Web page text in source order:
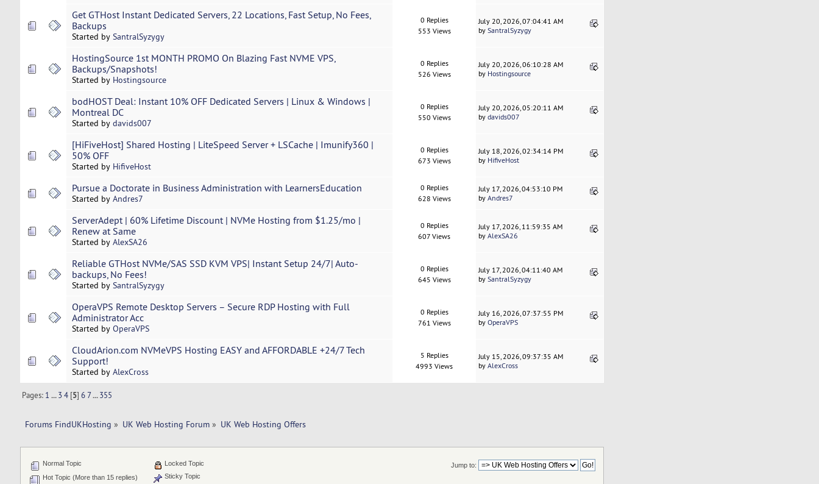
Get GTHost Instant Dedicated Servers, 22 Locations, Fast Setup, No Fees,
Backups
Started by SantralSyzygy
0 Replies
553 Views
July 20, 2026, 07:04:41 AM
bySantralSyzygy
HostingSource 1st MONTH PROMO On Blazing Fast NVME VPS,
Backups/Snapshots!
Started by Hostingsource
0 Replies
526 Views
July 20, 2026, 06:10:28 AM
by Hostingsource
bodHOST Deal: Instant 10% OFF Dedicated Servers | Linux & Windows |
Montreal DC
Started by davids007
0 Replies
550 Views
July 20, 2026, 05:20:11 AM
bydavids007
[HiFiveHost] Shared Hosting | LiteSpeed Server + LSCache | Imunify360 |
50% OFF
Started by HifiveHost
0 Replies
673 Views
July 18, 2026, 02:34:14 PM
by HifiveHost
Pursue a Doctorate in Business Administration with LearnersEducation
Started by Andres7
0 Replies
628 Views
July 17, 2026, 04:53:10 PM
byAndres7
ServerAdept | 60% Lifetime Discount | NVMe Hosting from $1.25/mo |
Renew at Same
Started by AlexSA26
0 Replies
607 Views
July 17, 2026, 11:59:35 AM
byAlexSA26
Reliable GTHost NVMe/SAS SSD KVM VPS| Instant Setup 24/7| Auto-
backups, No Fees!
Started by SantralSyzygy
0 Replies
645 Views
July 17, 2026, 04:11:40 AM
bySantralSyzygy
OperaVPS Remote Desktop Servers – Secure RDP Hosting with Full
Administrator Acc
Started by OperaVPS
0 Replies
761 Views
July 16, 2026, 07:37:55 PM
byOperaVPS
CloudArion.com NVMeVPS Hosting EASY and AFFORDABLE +24/7 Tech
Support!
Started by AlexCross
5 Replies
4993 Views
July 15, 2026, 09:37:35 AM
byAlexCross
Pages: 1 ...3 4 [5]67...355
Forums FindUKHosting » UK Web Hosting Forum» UK Web Hosting Offers
Jump to:
Normal Topic
Hot Topic (More than 15 replies)
Locked Topic
Sticky Topic